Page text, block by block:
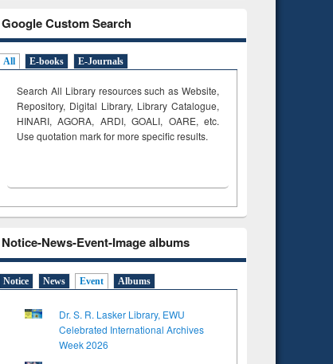
Google Custom Search
All E-books E-Journals
Search All Library resources such as Website,
Repository, Digital Library, Library Catalogue,
HINARI, AGORA, ARDI,GOALI, OARE, etc.
Use quotation mark for more specific results.
Notice-News-Event-Image albums
Notice News Event Albums
Dr. S. R. Lasker Library, EWU
Celebrated International Archives
Week 2026